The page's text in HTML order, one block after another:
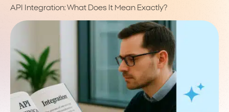
API Integration: What Does It Mean Exactly?